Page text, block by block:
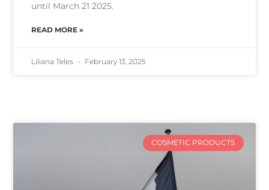
until March 21 2025.
READ MORE »
Liliana Teles February 13, 2025
COSMETIC PRODUCTS